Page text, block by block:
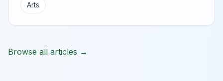
Arts
Browse all articles →